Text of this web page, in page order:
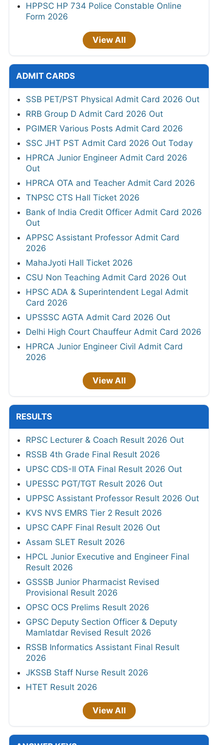
HPPSC HP 734 Police Constable Online
Form 2026
View All
ADMIT CARDS
SSB PET/PST Physical Admit Card 2026 Out
RRB Group D Admit Card 2026 Out
PGIMER Various Posts Admit Card 2026
SSC JHT PST Admit Card 2026 Out Today
HPRCA Junior Engineer Admit Card 2026
Out
HPRCA OTA and Teacher Admit Card 2026
TNPSC CTS Hall Ticket 2026
Bank of India Credit Officer Admit Card 2026
Out
APPSC Assistant Professor Admit Card
2026
MahaJyoti Hall Ticket 2026
CSU Non Teaching Admit Card 2026 Out
HPSC ADA & Superintendent Legal Admit
Card 2026
UPSSSC AGTA Admit Card 2026 Out
Delhi High Court Chauffeur Admit Card 2026
HPRCA Junior Engineer Civil Admit Card
2026
View All
RESULTS
RPSC Lecturer & Coach Result 2026 Out
RSSB 4th Grade Final Result 2026
UPSC CDS-II OTA Final Result 2026 Out
UPESSC PGT/TGT Result 2026 Out
UPPSC Assistant Professor Result 2026 Out
KVS NVS EMRS Tier 2 Result 2026
UPSC CAPF Final Result 2026 Out
Assam SLET Result 2026
HPCL Junior Executive and Engineer Final
Result 2026
GSSSB Junior Pharmacist Revised
Provisional Result 2026
OPSC OCS Prelims Result 2026
GPSC Deputy Section Officer & Deputy
Mamlatdar Revised Result 2026
RSSB Informatics Assistant Final Result
2026
JKSSB Staff Nurse Result 2026
HTET Result 2026
View All